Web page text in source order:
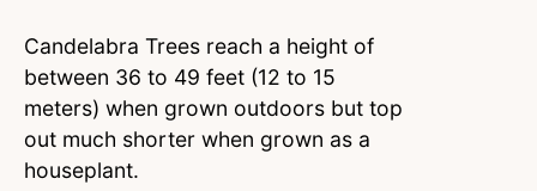
Candelabra Trees reach a height of
between 36 to 49 feet (12 to 15
meters) when grown outdoors but top
out much shorter when grown as a
houseplant.